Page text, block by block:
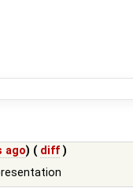
ago) ( diff )